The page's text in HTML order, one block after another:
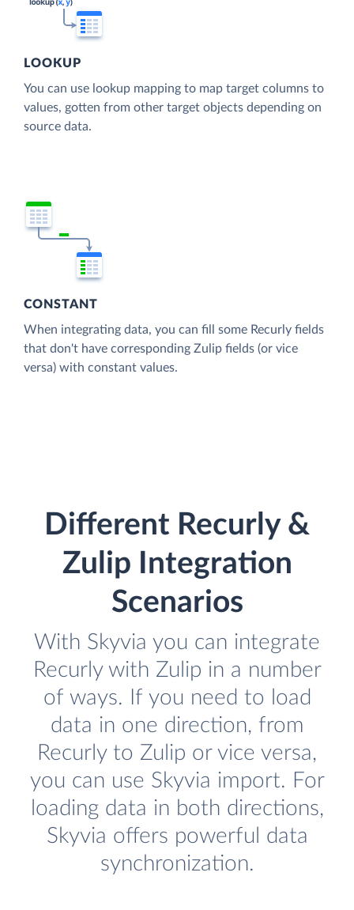
LOOKUP
You can use lookup mapping to map target columns to
values, gotten from other target objects depending on
source data.
CONSTANT
When integrating data, you can fill some Recurly fields
that don't have corresponding Zulip fields (or vice
versa) with constant values.
Different Recurly &
Zulip Integration
Scenarios
With Skyvia you can integrate
Recurly with Zulip in a number
of ways. If you need to load
data in one direction, from
Recurly to Zulip or vice versa,
you can use Skyvia import. For
loading data in both directions,
Skyvia offers powerful data
synchronization.